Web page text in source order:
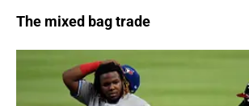
The mixed bag trade